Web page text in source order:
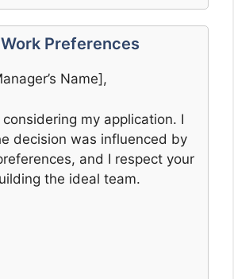
Preferences
Name],
my application. I
decision was influenced by
and I respect your
the ideal team.